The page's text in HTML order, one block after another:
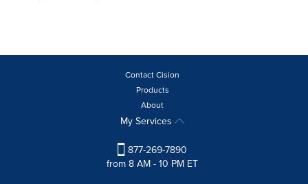
Contact Cision
Products
About
My Services
877-269-7890
from 8 AM - 10 PM ET